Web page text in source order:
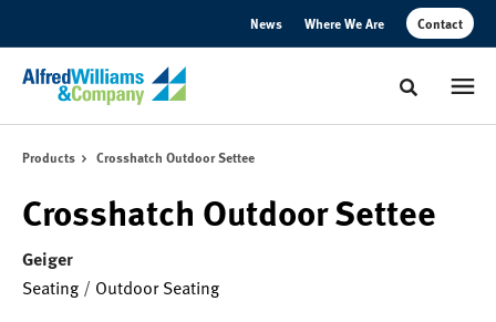
News Where We Are Contact
Toggle
Products Crosshatch Outdoor Settee
Crosshatch Outdoor Settee
Geiger
Seating / Outdoor Seating